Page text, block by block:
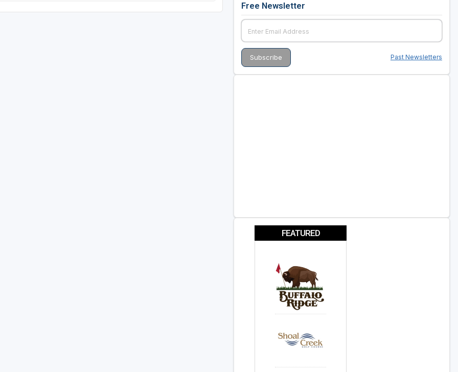
Free Newsletter
Past Newsletters
FEATURED